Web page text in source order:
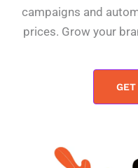
campaigns and
prices. Grow your
GET